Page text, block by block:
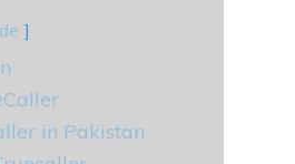
in Pakistan